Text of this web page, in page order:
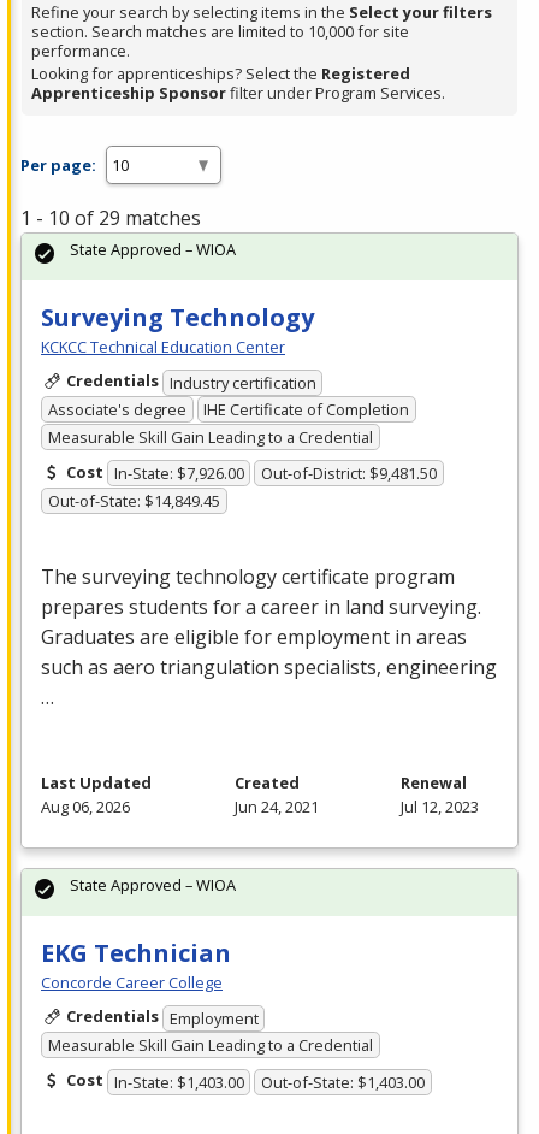
Enter
or
Spacebar.
Refine your search by selecting items in the Select your filters
section. Search matches are limited to 10,000 for site
performance.
Looking for apprenticeships? Select the Registered
Apprenticeship Sponsorfilter under Program Services.
Per page:
1 - 10 of 29 matches
Surveying Technology
KCKCC Technical Education Center
Credentials Industry certification
Associate's degree
IHE Certificate of Completion
Measurable Skill Gain Leading to a Credential
Cost In-State: $7,926.00
Out-of-District: $9,481.50
Out-of-State: $14,849.45
The surveying technology certificate program
prepares students for a career in land surveying.
Graduates are eligible for employment in areas
such as aero triangulation specialists, engineering
…
State Approved – WIOA
Last Updated
Aug 06, 2026
Created
Jun 24, 2021
Renewal
Jul 12, 2023
EKG Technician
Concorde Career College
Credentials Employment
Measurable Skill Gain Leading to a Credential
Cost In-State: $1,403.00 Out-of-State: $1,403.00
State Approved – WIOA